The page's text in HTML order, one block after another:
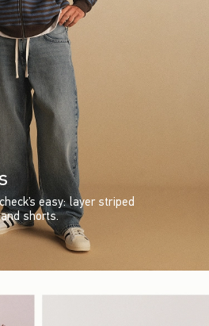
easy: layer striped
shorts.